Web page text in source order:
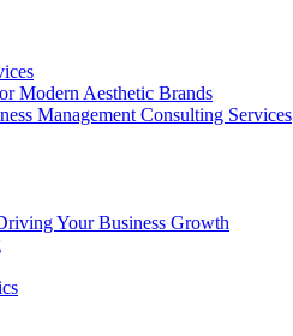
Modern Aesthetic Brands
Management Consulting Services
Your Business Growth